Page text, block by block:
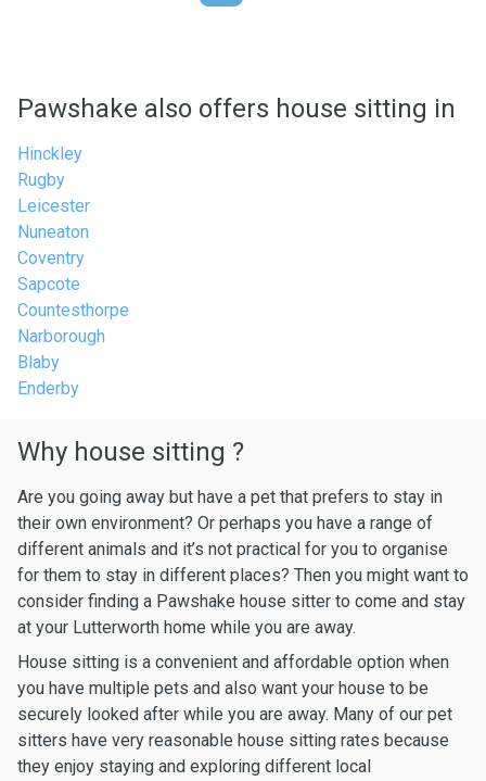
Pawshake also offers house sitting in
Hinckley
Rugby
Leicester
Nuneaton
Coventry
Sapcote
Countesthorpe
Narborough
Blaby
Enderby
Why house sitting ?
Are you going away but have a pet that prefers to stay in
their own environment? Or perhaps you have a range of
different animals and it’s not practical for you to organise
for them to stay in different places? Then you might want to
consider finding a Pawshake house sitter to come and stay
at your Lutterworth home while you are away.
House sitting is a convenient and affordable option when
you have multiple pets and also want your house to be
securely looked after while you are away. Many of our pet
sitters have very reasonable house sitting rates because
they enjoy staying and exploring different local